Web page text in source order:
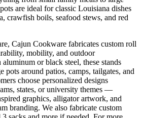
are ideal for classic Louisiana dishes
crawfish boils, seafood stews, and red
Cajun Cookware fabricates custom roll
mobility, and outdoor
or black steel, these stands
pots around patios, camps, tailgates, and
choose personalized designs
states, or university themes —
graphics, alligator artwork, and
branding. We also fabricate custom